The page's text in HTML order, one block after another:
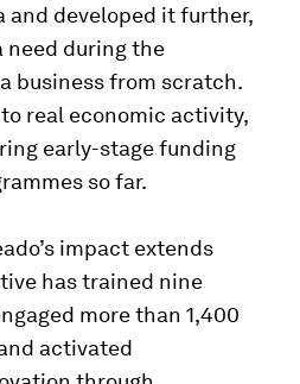
and developed it further,
need during the
business from scratch.
real economic activity,
early-stage funding
so far.
impact extends
has trained nine
more than 1,400
activated